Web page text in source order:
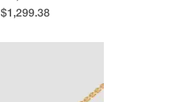
$1,299.38